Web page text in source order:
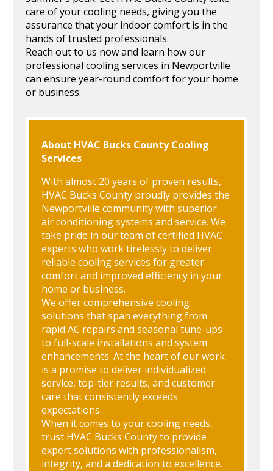
care of your cooling needs, giving you the
assurance that your indoor comfort is in the
hands of trusted professionals.
Reach out to us now and learn how our
professional cooling services in Newportville
can ensure year-round comfort for your home
or business.
About HVAC Bucks County Cooling
Services
With almost 20 years of proven results,
HVAC Bucks County proudly provides the
Newportville community with superior
air conditioning systems and service. We
take pride in our team of certified HVAC
experts who work tirelessly to deliver
reliable cooling services for greater
comfort and improved efficiency in your
home or business.
We offer comprehensive cooling
solutions that span everything from
rapid AC repairs and seasonal tune-ups
to full-scale installations and system
enhancements. At the heart of our work
is a promise to deliver individualized
service, top-tier results, and customer
care that consistently exceeds
expectations.
When it comes to your cooling needs,
trust HVAC Bucks County to provide
expert solutions with professionalism,
integrity, and a dedication to excellence.